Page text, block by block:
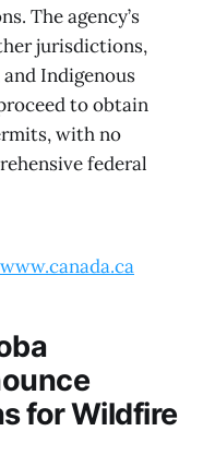
The agency’s
jurisdictions,
Indigenous
to obtain
with no
federal
for Wildfire